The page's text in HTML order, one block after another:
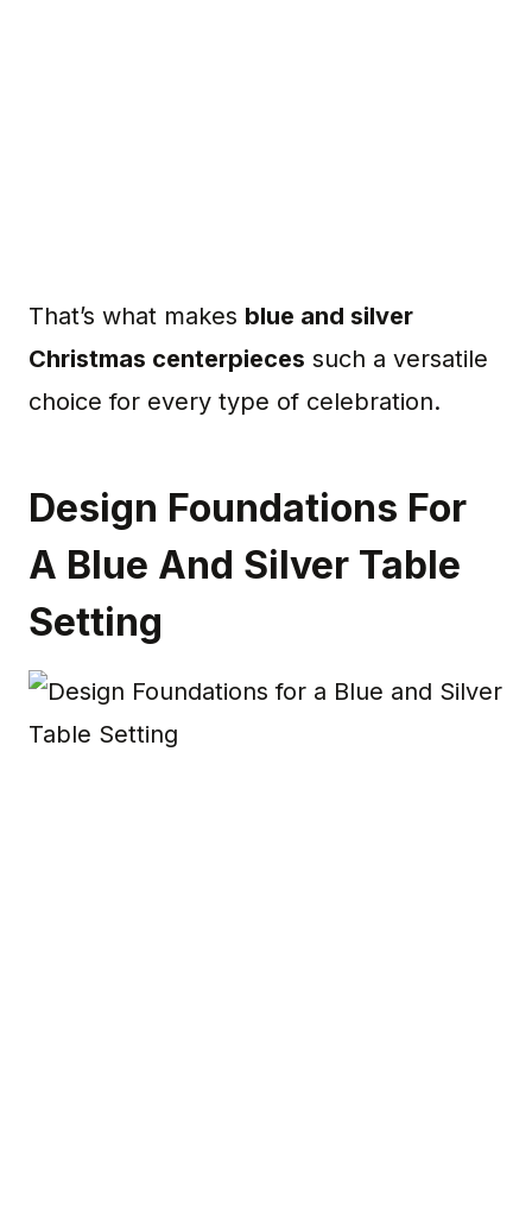
That’s what makes blue and silver
Christmas centerpieces such a versatile
choice for every type of celebration.
Design Foundations For
A Blue And Silver Table
Setting